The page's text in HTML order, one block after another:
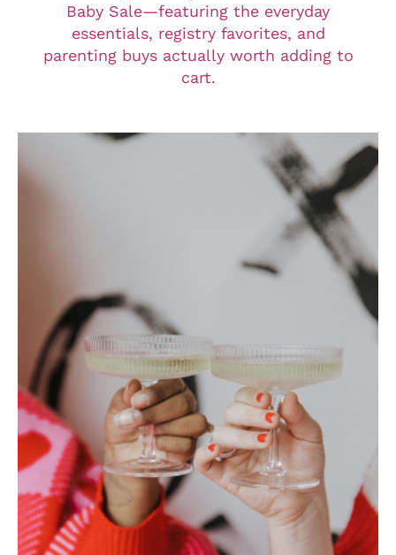
Baby Sale—featuring the everyday
essentials, registry favorites, and
parenting buys actually worth adding to
cart.